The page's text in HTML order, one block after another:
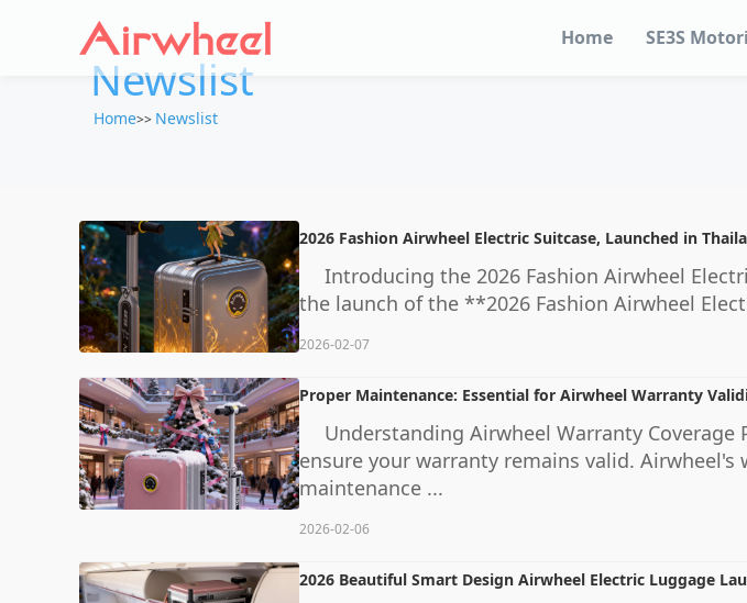
Home SE3S
Newslist
Home>> Newslist
2026 Fashion Airwheel Electric Suitcase, Launched in
Introducing the 2026 Fashion Airwheel
the launch of the **2026 Fashion Airwheel
2026-02-07
Proper Maintenance: Essential for Airwheel Warranty
Understanding Airwheel Warranty
ensure your warranty remains valid.
maintenance ...
2026-02-06
2026 Beautiful Smart Design Airwheel Electric Luggage